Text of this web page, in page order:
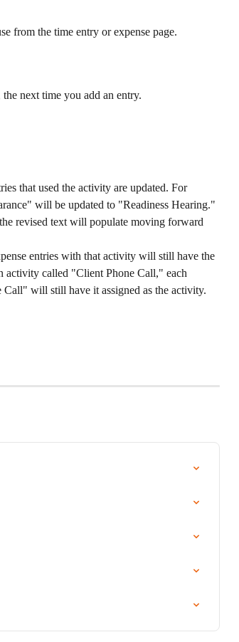
from the time entry or expense page.
next time you add an entry.
that used the activity are updated. For
will be updated to "Readiness Hearing."
revised text will populate moving forward
entries with that activity will still have the
activity called "Client Phone Call," each
will still have it assigned as the activity.